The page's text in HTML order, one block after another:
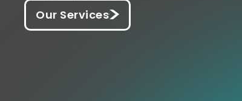
Our Services